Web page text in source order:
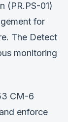
(PR.PS-01)
for
The Detect
monitoring
CM-6
enforce